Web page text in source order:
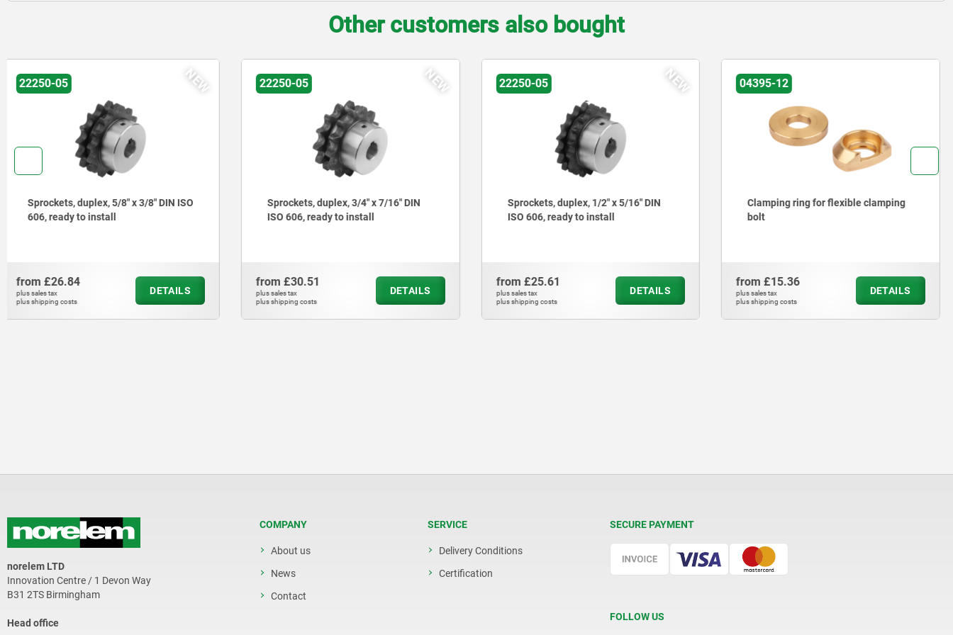
Other customers also bought
NEW
22250-05
Sprockets, duplex, 3/4" x 7/16" DIN
ISO 606, ready to install
from£30.51
plus sales tax
plus shipping costs
DETAILS
NEW
22250-05
Sprockets, duplex, 1/2" x 5/16" DIN
ISO 606, ready to install
from£25.61
plus sales tax
plus shipping costs
DETAILS
04395-12
Clamping ring for flexible clamping
bolt
from£15.36
plus sales tax
plus shipping costs
DETAILS
04395-13
Extensions for flexible clamping bolt
from£27.28
plus sales tax
plus shipping costs
DETAILS
norelem LTD
Innovation Centre / 1 Devon Way
B31 2TS Birmingham
Head office
COMPANY
About us
News
Contact
SERVICE
Delivery Conditions
Certification
SECURE PAYMENT
FOLLOW US